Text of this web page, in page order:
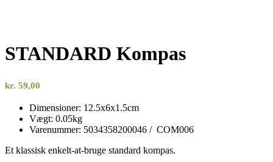
STANDARD Kompas
kr. 59,00
Dimensioner: 12.5x6x1.5cm
Vægt: 0.05kg
Varenummer: 5034358200046 / COM006
Et klassisk enkelt-at-bruge standard kompas.